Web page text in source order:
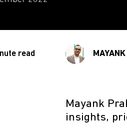
read
Mayank
insights,